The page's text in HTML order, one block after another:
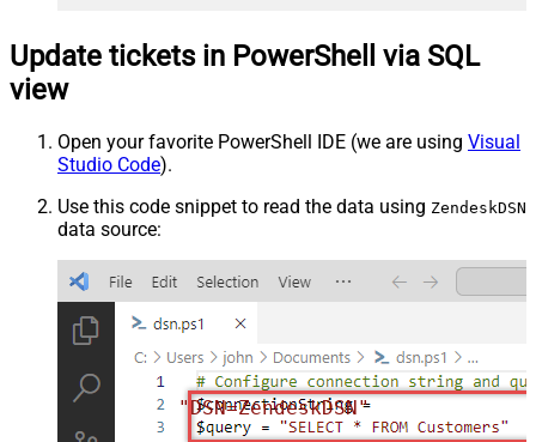
Update tickets in PowerShell via SQL
view
Open your favorite PowerShell IDE (we are using Visual
Studio Code).
Use this code snippet to read the data using ZendeskDSN
data source:
"DSN=ZendeskDSN"